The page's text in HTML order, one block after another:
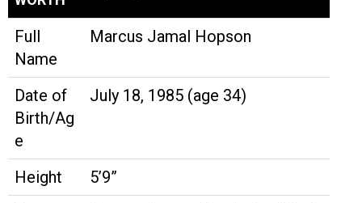
Full
Name
Marcus Jamal Hopson
Date of
Birth/Ag
e
July 18, 1985 (age 34)
Height
5’9”